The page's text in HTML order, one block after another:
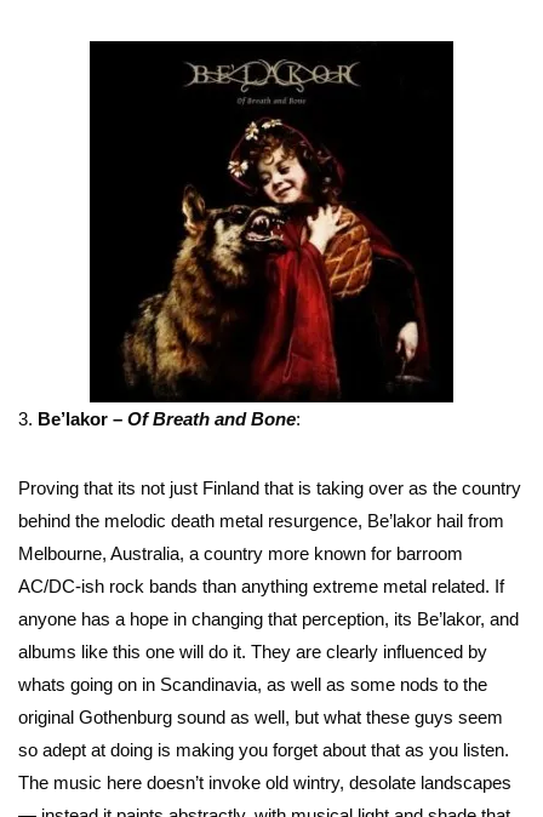
3. Be’lakor – Of Breath and Bone:
Proving that its not just Finland that is taking over as the country
behind the melodic death metal resurgence, Be’lakor hail from
Melbourne, Australia, a country more known for barroom
AC/DC-ish rock bands than anything extreme metal related. If
anyone has a hope in changing that perception, its Be’lakor, and
albums like this one will do it. They are clearly influenced by
whats going on in Scandinavia, as well as some nods to the
original Gothenburg sound as well, but what these guys seem
so adept at doing is making you forget about that as you listen.
The music here doesn’t invoke old wintry, desolate landscapes